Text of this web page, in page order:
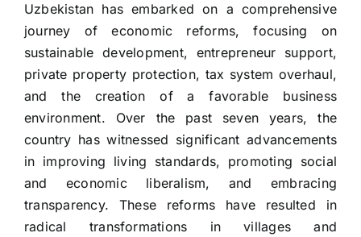
Uzbekistan has embarked on a comprehensive
journey of economic reforms, focusing on
sustainable development, entrepreneur support,
private property protection, tax system overhaul,
and the creation of a favorable business
environment. Over the past seven years, the
country has witnessed significant advancements
in improving living standards, promoting social
and economic liberalism, and embracing
transparency. These reforms have resulted in
radical transformations in villages and